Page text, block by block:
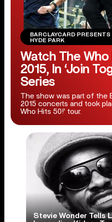
BARCLAYCARD
HYDE PARK
Watch The Who
2015, In ‘Join
Series
The show was part of the
2015 concerts and took
Who Hits 50!' tour.
Stevie Wonder Tells